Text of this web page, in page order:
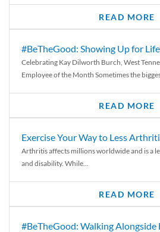
READ MORE
#BeTheGood: Showing Up for
Celebrating Kay Dilworth Burch, West
Employee of the Month Sometimes the
READ MORE
Exercise Your Way to Less
Arthritis affects millions worldwide and is a
and disability. While...
READ MORE
#BeTheGood: Walking Alongside